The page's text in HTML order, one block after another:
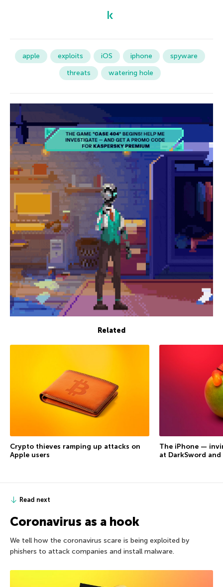
apple exploits iOS iphone
spyware
threats
watering hole
Related
Crypto thieves ramping up attacks on
Apple users
The iPhone —
at DarkSword and
Read next
Coronavirus as a hook
We tell how the coronavirus scare is being exploited by
phishers to attack companies and install malware.